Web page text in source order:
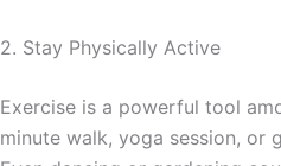
2. Stay Physically Active
Exercise is a powerful tool
minute walk, yoga session, or